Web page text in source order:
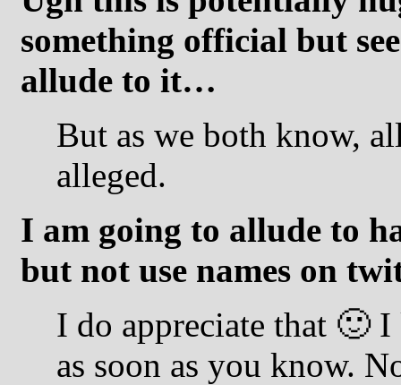
something official but
allude to it…
But as we both know,
alleged.
I am going to allude to
but not use names on
I do appreciate that 🙂
as soon as you know.